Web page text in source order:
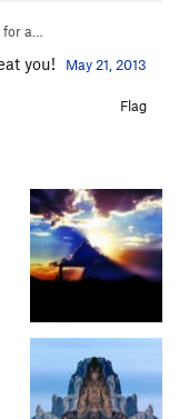
for a…
you! May 21, 2013
Flag